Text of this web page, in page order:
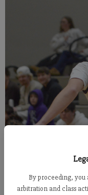
By proceeding, you
arbitration and class
West Forsyth's Gray Smith
Flowery Branch. (Photo